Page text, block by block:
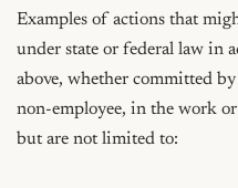
Examples of actions that
under state or federal law in
above, whether committed
non-employee, in the work
but are not limited to: